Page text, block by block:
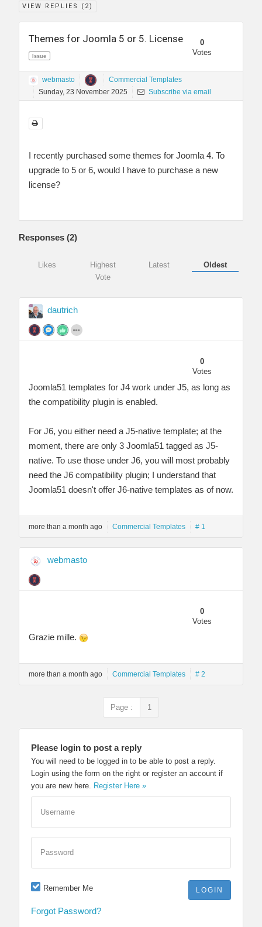
VIEW REPLIES ( 2)
Themes for Joomla 5 or 5. License
Issue
0
Votes
webmasto
Commercial Templates
Sunday, 23 November 2025
Subscribe via email
I recently purchased some themes for Joomla 4. To
upgrade to 5 or 6, would I have to purchase a new
license?
Responses (2)
Likes
Highest
Vote
Latest Oldest
dautrich
0
Votes
Joomla51 templates for J4 work under J5, as long as
the compatibility plugin is enabled.
For J6, you either need a J5-native template; at the
moment, there are only 3 Joomla51 tagged as J5-
native. To use those under J6, you will most probably
need the J6 compatibility plugin; I understand that
Joomla51 doesn't offer J6-native templates as of now.
more than a month ago Commercial Templates # 1
webmasto
0
Votes
Grazie mille.
more than a month ago Commercial Templates # 2
Page : 1
Please login to post a reply
You will need to be logged in to be able to post a reply.
Login using the form on the right or register an account if
you are new here.
Register Here »
Username
Password
Remember Me
Forgot Password?